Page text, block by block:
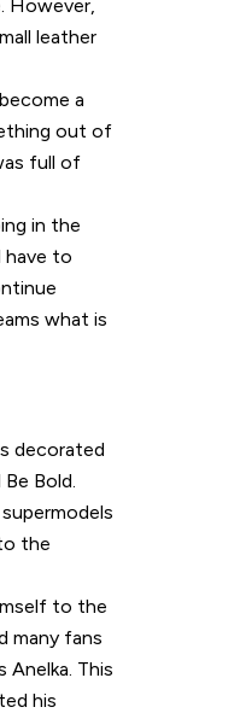
However,
leather
a
out of
full of
in the
have to
what is
decorated
Bold.
the
to the
many fans
This
his